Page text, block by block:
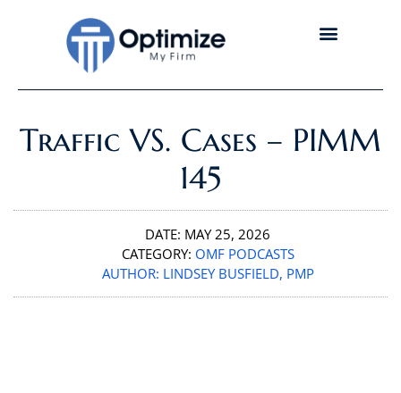
Traffic VS. Cases – PIMM
145
DATE: MAY 25, 2026
CATEGORY: OMF PODCASTS
AUTHOR: LINDSEY BUSFIELD, PMP